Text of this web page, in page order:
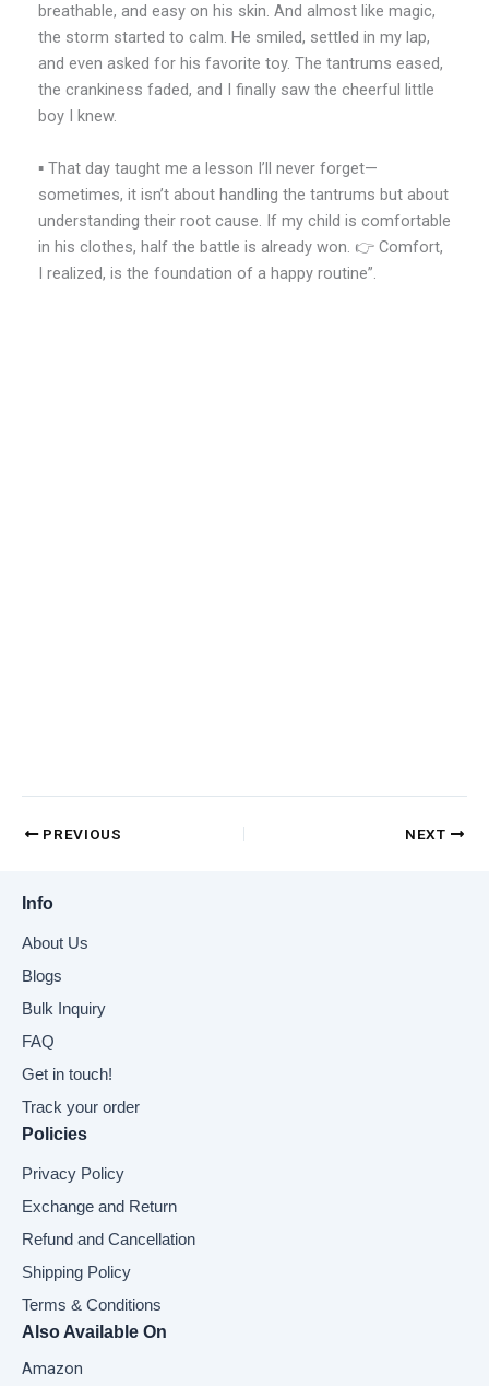
breathable, and easy on his skin. And almost like magic,
the storm started to calm. He smiled, settled in my lap,
and even asked for his favorite toy. The tantrums eased,
the crankiness faded, and I finally saw the cheerful little
boy I knew.
▪️ That day taught me a lesson I’ll never forget—
sometimes, it isn’t about handling the tantrums but about
understanding their root cause. If my child is comfortable
in his clothes, half the battle is already won. 👉 Comfort,
I realized, is the foundation of a happy routine”.
PREVIOUS NEXT
Info
About Us
Blogs
Bulk Inquiry
FAQ
Get in touch!
Track your order
Policies
Privacy Policy
Exchange and Return
Refund and Cancellation
Shipping Policy
Terms & Conditions
Also Available On
Amazon